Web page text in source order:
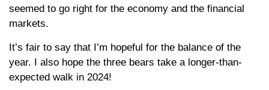
seemed to go right for the economy and the financial
markets.
It’s fair to say that I’m hopeful for the balance of the
year. I also hope the three bears take a longer-than-
expected walk in 2024!